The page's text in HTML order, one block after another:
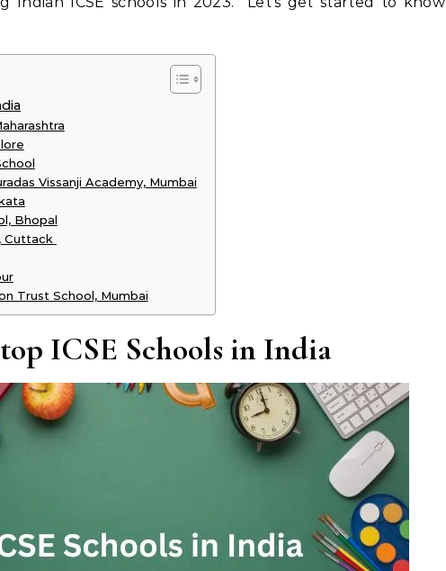
Vissanji Academy, Mumbai
Bhopal
Cuttack
Trust School, Mumbai
ICSE Schools in India